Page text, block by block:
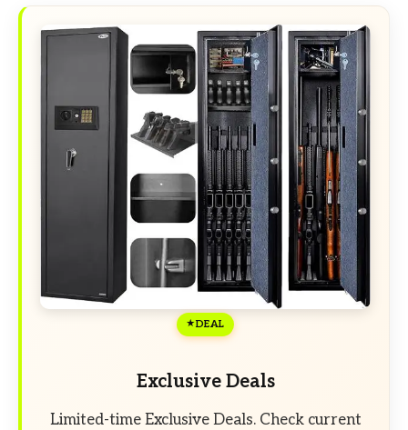
DEAL
Exclusive Deals
Limited-time Exclusive Deals. Check current